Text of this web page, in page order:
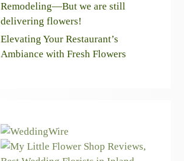
Remodeling—But we are still
delivering flowers!
Elevating Your Restaurant’s
Ambiance with Fresh Flowers